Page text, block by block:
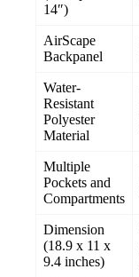
14″)
AirScape
Backpanel
Water-
Resistant
Polyester
Material
Multiple
Pockets and
Compartments
Dimension
(18.9 x 11 x
9.4 inches)